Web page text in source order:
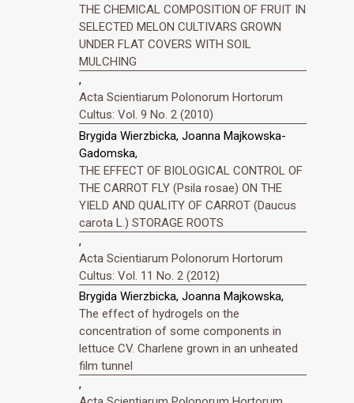
THE CHEMICAL COMPOSITION OF FRUIT IN
SELECTED MELON CULTIVARS GROWN
UNDER FLAT COVERS WITH SOIL
MULCHING
,
Acta Scientiarum Polonorum Hortorum
Cultus: Vol. 9 No. 2 (2010)
Brygida Wierzbicka, Joanna Majkowska-
Gadomska,
THE EFFECT OF BIOLOGICAL CONTROL OF
THE CARROT FLY (Psila rosae) ON THE
YIELD AND QUALITY OF CARROT (Daucus
carota L.) STORAGE ROOTS
,
Acta Scientiarum Polonorum Hortorum
Cultus: Vol. 11 No. 2 (2012)
Brygida Wierzbicka, Joanna Majkowska,
The effect of hydrogels on the
concentration of some components in
lettuce CV. Charlene grown in an unheated
film tunnel
,